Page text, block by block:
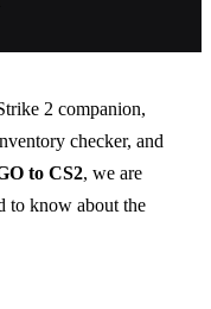
2 companion,
checker, and
to CS2, we are
to know about the